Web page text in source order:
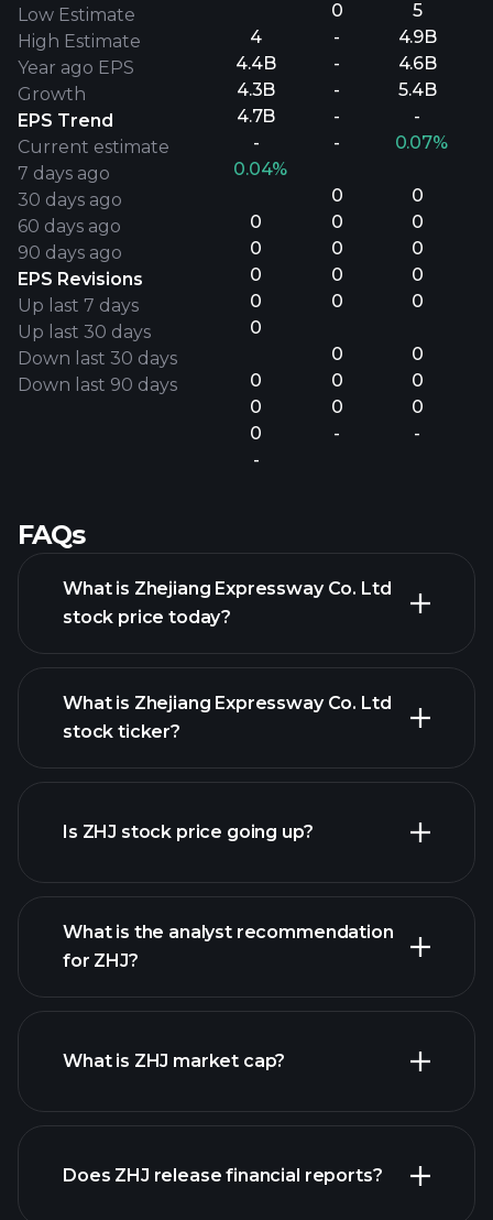
Low Estimate
High Estimate
Year ago EPS
Growth
EPS Trend
Current estimate
7 days ago
30 days ago
60 days ago
90 days ago
EPS Revisions
Up last 7 days
Up last 30 days
Down last 30 days
Down last 90 days
4
4.4B
4.3B
4.7B
-
0.04%
0
0
0
0
0
0
0
0
-
0
-
-
-
-
-
0
0
0
0
0
0
0
0
-
5
4.9B
4.6B
5.4B
-
0.07%
0
0
0
0
0
0
0
0
-
FAQs
What is Zhejiang Expressway Co. Ltd
stock price today?
What is Zhejiang Expressway Co. Ltd
stock ticker?
Is ZHJ stock price going up?
ZHJ chart.
What is the analyst recommendation
for ZHJ?
What is ZHJ market cap?
list of stocks
Does ZHJ release financial reports?